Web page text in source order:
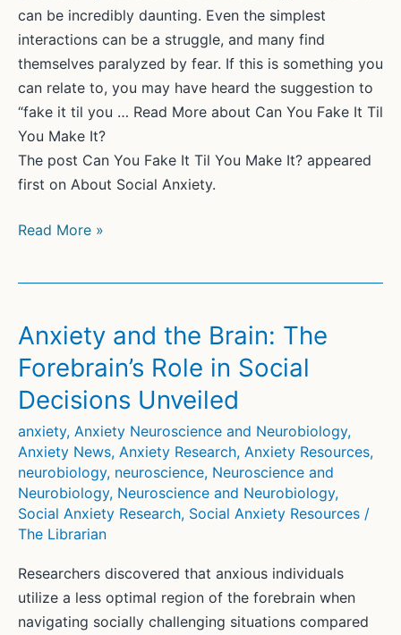
can be incredibly daunting. Even the simplest
interactions can be a struggle, and many find
themselves paralyzed by fear. If this is something you
can relate to, you may have heard the suggestion to
“fake it til you … Read More about Can You Fake It Til
You Make It?
The post Can You Fake It Til You Make It? appeared
first on About Social Anxiety.
Can
Til
You
Make
It?
Read More »
Anxiety and the Brain: The
Forebrain’s Role in Social
Decisions Unveiled
anxiety, Anxiety Neuroscience and Neurobiology,
Anxiety News, Anxiety Research, Anxiety Resources,
neurobiology, neuroscience, Neuroscience and
Neurobiology, Neuroscience and Neurobiology,
Social Anxiety Research, Social Anxiety Resources /
The Librarian
Researchers discovered that anxious individuals
utilize a less optimal region of the forebrain when
navigating socially challenging situations compared